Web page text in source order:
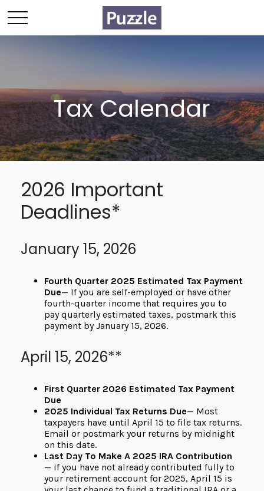
Tax Calendar
2026 Important
Deadlines*
January 15, 2026
Fourth Quarter 2025 Estimated Tax Payment
Due— If you are self-employed or have other
fourth-quarter income that requires you to
pay quarterly estimated taxes, postmark this
payment by January 15, 2026.
April 15, 2026**
First Quarter 2026 Estimated Tax Payment
Due
2025 Individual Tax Returns Due— Most
taxpayers have until April 15 to file tax returns.
Email or postmark your returns by midnight
on this date.
Last Day To Make A 2025 IRA Contribution
— If you have not already contributed fully to
your retirement account for 2025, April 15 is